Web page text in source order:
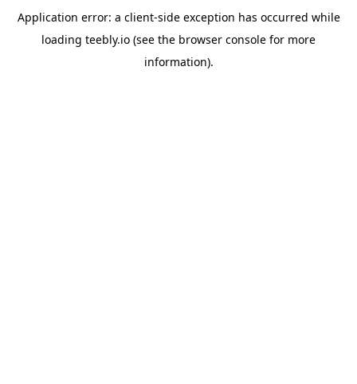
Application error: a client-side exception has occurred while
loading teebly.io (see the browser console for more
information).